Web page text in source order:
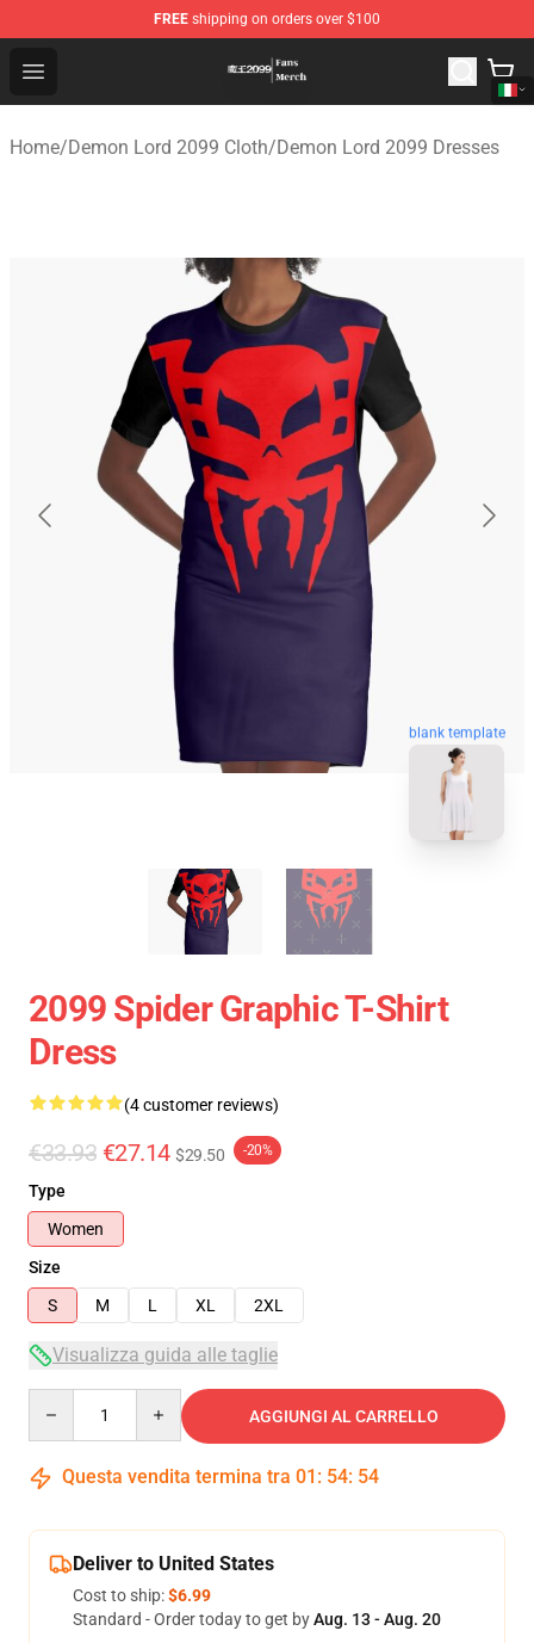
FREE shipping on orders over $100
Open menu
Demon Lord 2099 Store - Official Demon Lord 2099
Home/Demon Lord 2099 Cloth/Demon Lord 2099 Dresses
blank template
2099 Spider Graphic T-Shirt
Dress
(4 customer reviews)
€33.93 €27.14 $29.50 -20%
Type
Women
Size
S
M L XL 2XL
Visualizza guida alle taglie
AGGIUNGI AL CARRELLO
Questa vendita termina tra 01 : 54: 53
Deliver to United States
Cost to ship:$6.99
Standard - Order today to get byAug. 13 - Aug. 20